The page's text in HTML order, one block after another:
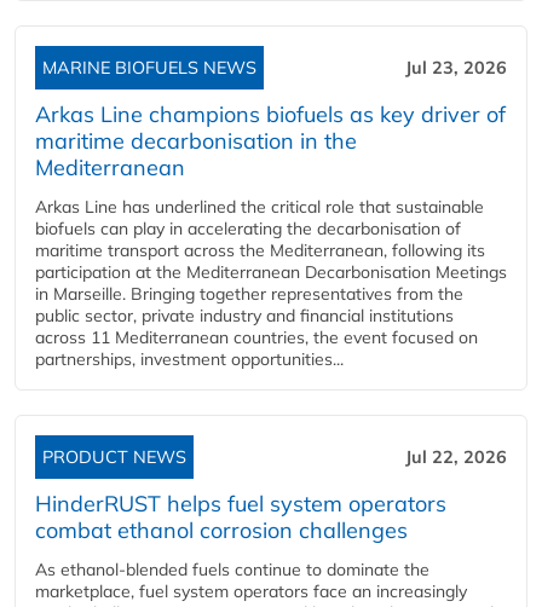
MARINE BIOFUELS NEWS Jul 23, 2026
Arkas Line champions biofuels as key driver of
maritime decarbonisation in the
Mediterranean
Arkas Line has underlined the critical role that sustainable
biofuels can play in accelerating the decarbonisation of
maritime transport across the Mediterranean, following its
participation at the Mediterranean Decarbonisation Meetings
in Marseille. Bringing together representatives from the
public sector, private industry and financial institutions
across 11 Mediterranean countries, the event focused on
partnerships, investment opportunities...
PRODUCT NEWS Jul 22, 2026
HinderRUST helps fuel system operators
combat ethanol corrosion challenges
As ethanol-blended fuels continue to dominate the
marketplace, fuel system operators face an increasingly